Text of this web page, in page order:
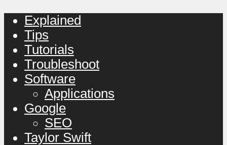
Explained
Tips
Tutorials
Troubleshoot
Software
Applications
Google
SEO
Taylor Swift